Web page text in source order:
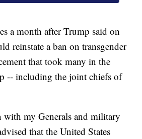
a month after Trump said on
reinstate a ban on transgender
that took many in the
-- including the joint chiefs of
my Generals and military
that the United States